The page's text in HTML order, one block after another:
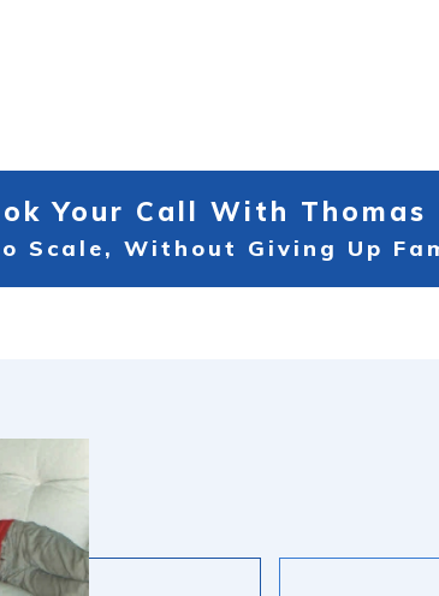
Your Call With Thomas
Scale, Without Giving Up